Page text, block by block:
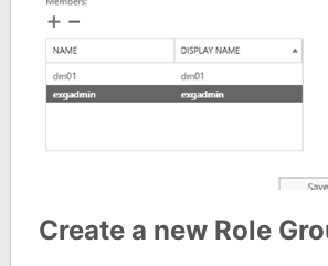
Create a new Role